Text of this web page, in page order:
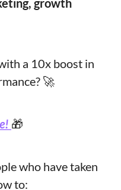
growth
a 10x boost in
🚀
🎁
who have taken
to: